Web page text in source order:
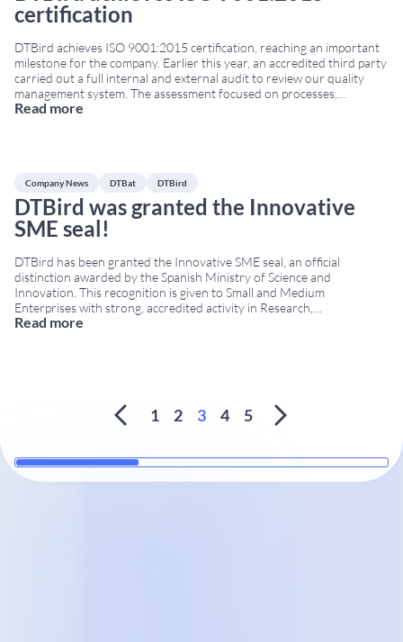
certification
DTBird achieves ISO 9001:2015 certification, reaching an important
milestone for the company. Earlier this year, an accredited third party
carried out a full internal and external audit to review our quality
management system. The assessment focused on processes,
documentation, internal controls and the continuous improvement
Read more
Company News DTBat DTBird
DTBird was granted the Innovative
SME seal!
DTBird has been granted the Innovative SME seal, an official
distinction awarded by the Spanish Ministry of Science and
Innovation. This recognition is given to Small and Medium
Enterprises with strong, accredited activity in Research,
Development, and Innovation (R+D+i). The Innovative SME seal
Read more
1 2 3 4 5